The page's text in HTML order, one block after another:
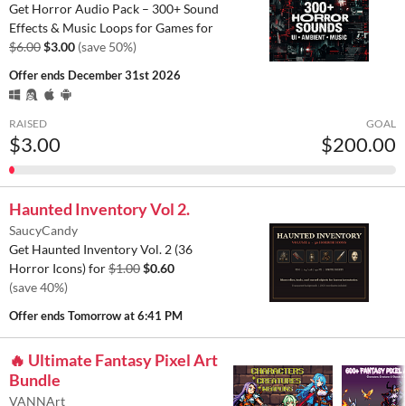
Get Horror Audio Pack – 300+ Sound
Effects & Music Loops for Games for
$6.00$3.00 (save 50%)
Offer ends December 31st 2026
RAISED
$3.00
GOAL
$200.00
Haunted Inventory Vol 2.
SaucyCandy
Get Haunted Inventory Vol. 2 (36
Horror Icons) for$1.00$0.60
(save 40%)
Offer endsTomorrow at 6:41 PM
🔥 Ultimate Fantasy Pixel Art
Bundle
VANNArt